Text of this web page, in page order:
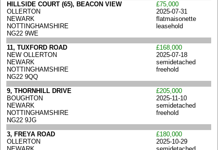
HILLSIDE COURT (65), BEACON VIEW
OLLERTON
NEWARK
NOTTINGHAMSHIRE
NG22 9WE
£75,000
2025-07-31
flatmaisonette
leasehold
11, TUXFORD ROAD
NEW OLLERTON
NEWARK
NOTTINGHAMSHIRE
NG22 9QQ
£168,000
2025-07-18
semidetached
freehold
9, THORNHILL DRIVE
BOUGHTON
NEWARK
NOTTINGHAMSHIRE
NG22 9JG
£205,000
2025-11-10
semidetached
freehold
3, FREYA ROAD
OLLERTON
£180,000
2025-10-29